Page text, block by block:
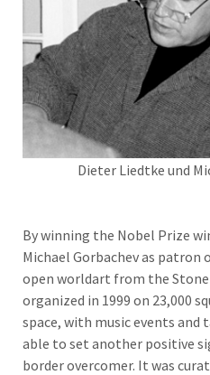
Dieter Liedtke und
By winning the Nobel Prize
Michael Gorbachev as
open worldart from the Stone
organized in 1999 on 23,000
space, with music events and
able to set another positive
border overcomer. It was